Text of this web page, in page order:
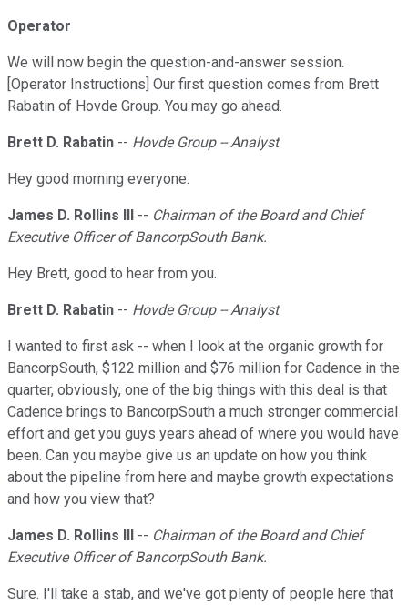
Operator
We will now begin the question-and-answer session.
[Operator Instructions] Our first question comes from Brett
Rabatin of Hovde Group. You may go ahead.
Brett D. Rabatin -- Hovde Group -- Analyst
Hey good morning everyone.
James D. Rollins III -- Chairman of the Board and Chief
Executive Officer of BancorpSouth Bank.
Hey Brett, good to hear from you.
Brett D. Rabatin -- Hovde Group -- Analyst
I wanted to first ask -- when I look at the organic growth for
BancorpSouth, $122 million and $76 million for Cadence in the
quarter, obviously, one of the big things with this deal is that
Cadence brings to BancorpSouth a much stronger commercial
effort and get you guys years ahead of where you would have
been. Can you maybe give us an update on how you think
about the pipeline from here and maybe growth expectations
and how you view that?
James D. Rollins III -- Chairman of the Board and Chief
Executive Officer of BancorpSouth Bank.
Sure. I'll take a stab, and we've got plenty of people here that